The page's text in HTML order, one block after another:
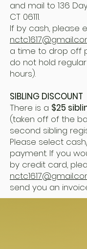
and mail to 136
CT 06111.
If by cash, please
a time to drop off
do not hold
hours).
SIBLING DISCOUNT
There is a $25
(taken off of the
second sibling
Please select
payment. If you
by credit card,
send you an